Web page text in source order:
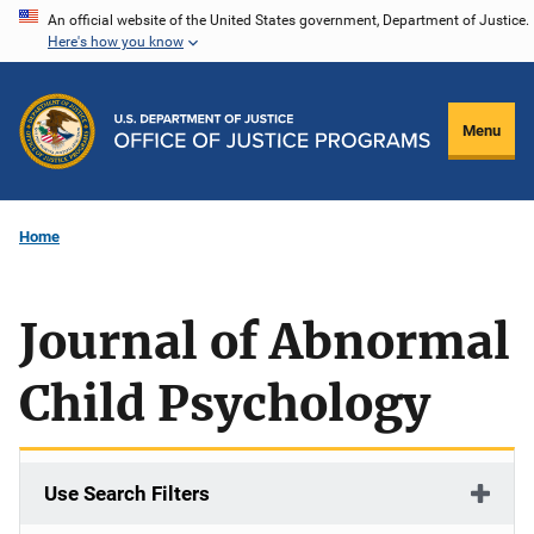
Skip
content
An official website of the United States government, Department of Justice.
Here's how you know
Menu
Home
Journal of Abnormal
Child Psychology
Use Search Filters